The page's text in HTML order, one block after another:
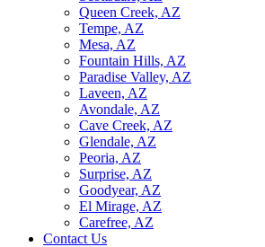
Queen Creek, AZ
Tempe, AZ
Mesa, AZ
Fountain Hills, AZ
Paradise Valley, AZ
Laveen, AZ
Avondale, AZ
Cave Creek, AZ
Glendale, AZ
Peoria, AZ
Surprise, AZ
Goodyear, AZ
El Mirage, AZ
Carefree, AZ
Contact Us